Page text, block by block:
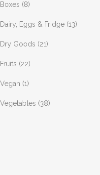
Boxes (8)
Dairy, Eggs & Fridge (13)
Dry Goods (21)
Fruits (22)
Vegan (1)
Vegetables (38)